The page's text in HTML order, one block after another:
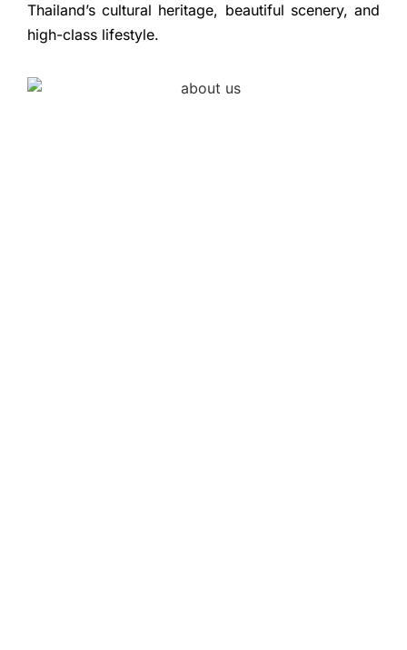
Thailand’s cultural heritage, beautiful scenery, and
high-class lifestyle.